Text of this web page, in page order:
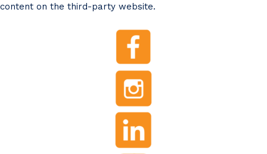
content on the third-party website.